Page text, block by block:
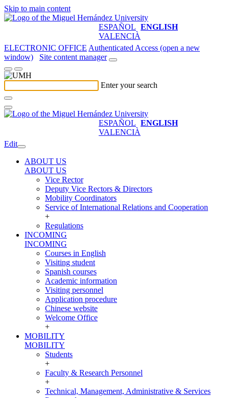
Skip to main content
ESPAÑOL ENGLISH
VALENCIÀ
ELECTRONIC OFFICE Authenticated Access (open a new
window)
Site content manager
Enter your search
ESPAÑOL ENGLISH
VALENCIÀ
Edit
ABOUT US
ABOUT US
Vice Rector
Deputy Vice Rectors & Directors
Mobility Coordinators
Service of International Relations and Cooperation
+
Regulations
INCOMING
INCOMING
Courses in English
Visiting student
Spanish courses
Academic information
Visiting personnel
Application procedure
Chinese website
Welcome Office
+
MOBILITY
MOBILITY
Students
+
Faculty & Research Personnel
+
Technical, Management, Administrative & Services